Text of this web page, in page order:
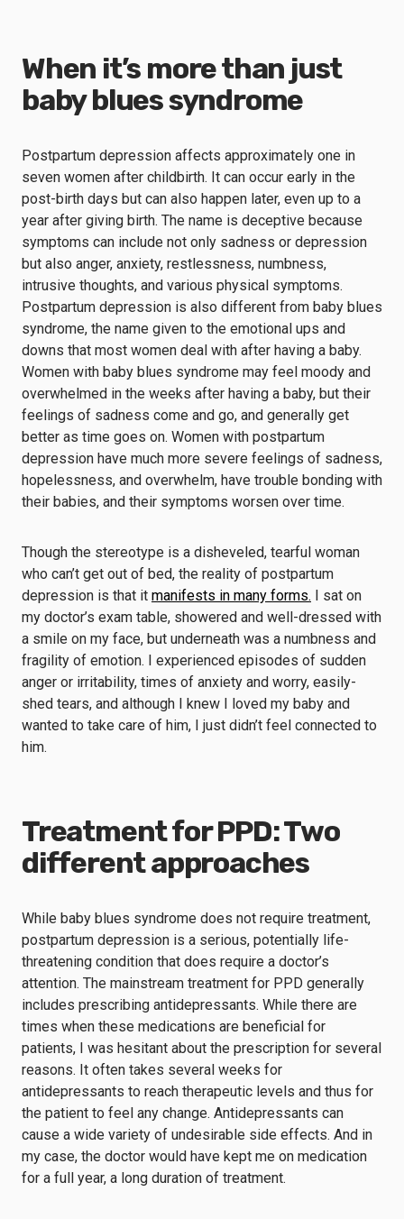
When it’s more than just
baby blues syndrome
Postpartum depression affects approximately one in
seven women after childbirth. It can occur early in the
post-birth days but can also happen later, even up to a
year after giving birth. The name is deceptive because
symptoms can include not only sadness or depression
but also anger, anxiety, restlessness, numbness,
intrusive thoughts, and various physical symptoms.
Postpartum depression is also different from baby blues
syndrome, the name given to the emotional ups and
downs that most women deal with after having a baby.
Women with baby blues syndrome may feel moody and
overwhelmed in the weeks after having a baby, but their
feelings of sadness come and go, and generally get
better as time goes on. Women with postpartum
depression have much more severe feelings of sadness,
hopelessness, and overwhelm, have trouble bonding with
their babies, and their symptoms worsen over time.
Though the stereotype is a disheveled, tearful woman
who can’t get out of bed, the reality of postpartum
depression is that it manifests in many forms. I sat on
my doctor’s exam table, showered and well-dressed with
a smile on my face, but underneath was a numbness and
fragility of emotion. I experienced episodes of sudden
anger or irritability, times of anxiety and worry, easily-
shed tears, and although I knew I loved my baby and
wanted to take care of him, I just didn’t feel connected to
him.
Treatment for PPD: Two
different approaches
While baby blues syndrome does not require treatment,
postpartum depression is a serious, potentially life-
threatening condition that does require a doctor’s
attention. The mainstream treatment for PPD generally
includes prescribing antidepressants. While there are
times when these medications are beneficial for
patients, I was hesitant about the prescription for several
reasons. It often takes several weeks for
antidepressants to reach therapeutic levels and thus for
the patient to feel any change. Antidepressants can
cause a wide variety of undesirable side effects. And in
my case, the doctor would have kept me on medication
for a full year, a long duration of treatment.